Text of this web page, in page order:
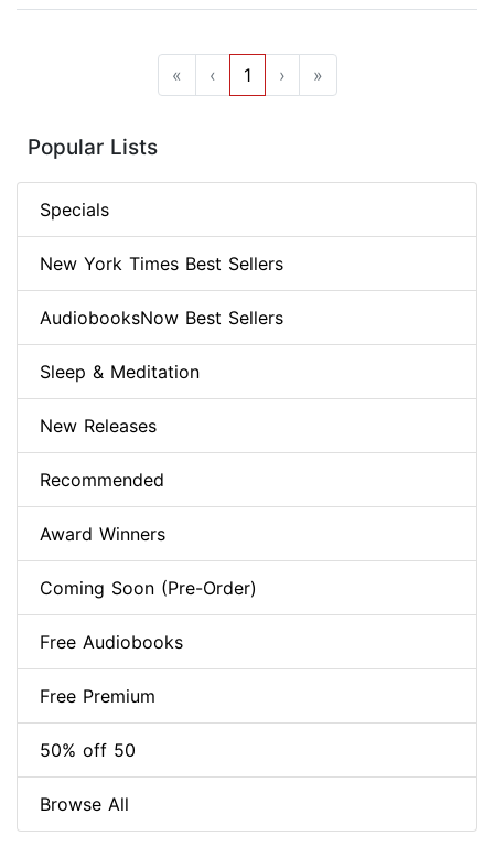
« ‹ 1 › »
Popular Lists
Specials
New York Times Best Sellers
AudiobooksNow Best Sellers
Sleep & Meditation
New Releases
Recommended
Award Winners
Coming Soon (Pre-Order)
Free Audiobooks
Free Premium
50% off 50
Browse All